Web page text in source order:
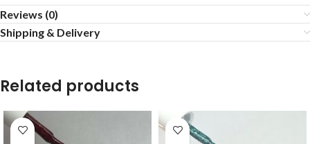
Reviews (0)
Shipping & Delivery
Related products